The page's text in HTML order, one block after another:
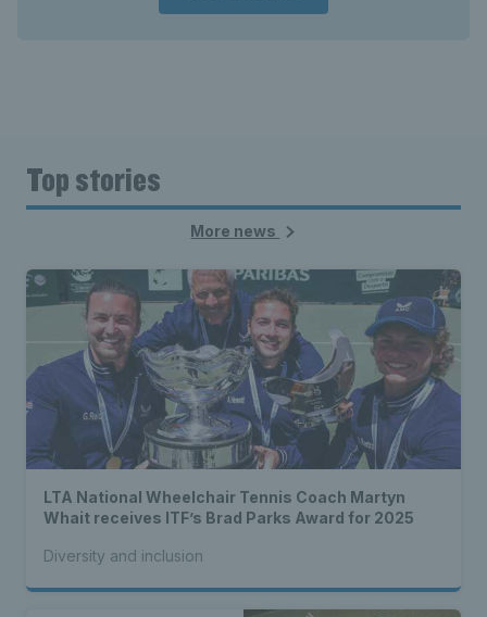
Top stories
More news
LTA National Wheelchair Tennis Coach Martyn
Whait receives ITF’s Brad Parks Award for 2025
Diversity and inclusion